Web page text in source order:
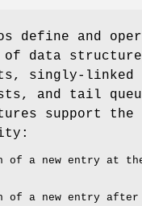
define and
of data
singly-
and tail
support the
of a new entry at
of a new entry after